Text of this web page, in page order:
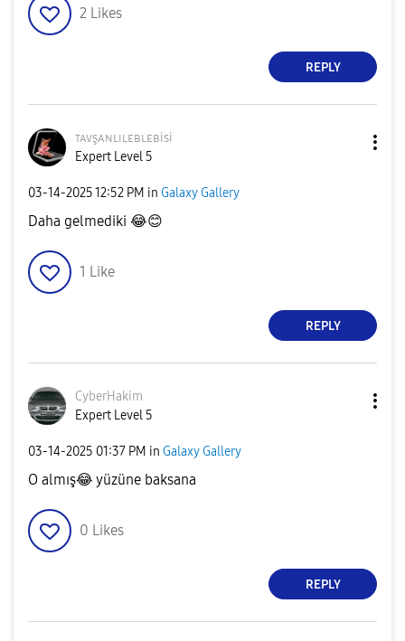
2 Likes
REPLY
ᴛᴀᴠşᴀɴʟɪʟᴇʙʟᴇʙisi
Expert Level 5
‎03-14-202512:52 PM in Galaxy Gallery
Daha gelmediki 😂😊
1 Like
REPLY
CyberHakim
Expert Level 5
‎03-14-2025 01:37 PM in Galaxy Gallery
O almış😂 yüzüne baksana
0 Likes
REPLY